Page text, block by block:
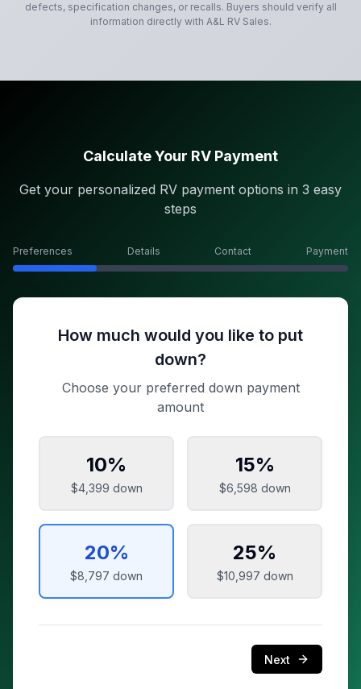
defects, specification changes, or recalls. Buyers should verify all
information directly with A&L RV Sales.
Calculate Your RV Payment
Get your personalized RV payment options in 3 easy
steps
Preferences Details Contact Payment
How much would you like to put
down?
Choose your preferred down payment
amount
10%
$4,399 down
15%
$6,598 down
20%
$8,797 down
25%
$10,997 down
Next